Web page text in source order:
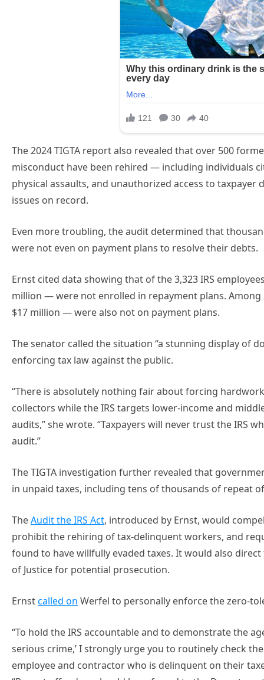
The 2024 TIGTA report also revealed that over 500
misconduct have been rehired — including individuals
physical assaults, and unauthorized access to
issues on record.
Even more troubling, the audit determined that
were not even on payment plans to resolve their debts.
Ernst cited data showing that of the 3,323 IRS
million — were not enrolled in repayment plans.
$17 million — were also not on payment plans.
The senator called the situation “a stunning display of
enforcing tax law against the public.
“There is absolutely nothing fair about forcing
collectors while the IRS targets lower-income and
audits,” she wrote. “Taxpayers will never trust the IRS
audit.”
The TIGTA investigation further revealed that
in unpaid taxes, including tens of thousands of repeat
TheAudit the IRS Act, introduced by Ernst, would
prohibit the rehiring of tax-delinquent workers, and
found to have willfully evaded taxes. It would also
of Justice for potential prosecution.
Ernstcalled on Werfel to personally enforce the zero-
“To hold the IRS accountable and to demonstrate the
serious crime,’ I strongly urge you to routinely check
employee and contractor who is delinquent on their